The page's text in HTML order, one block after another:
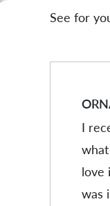
See for
I
love
was